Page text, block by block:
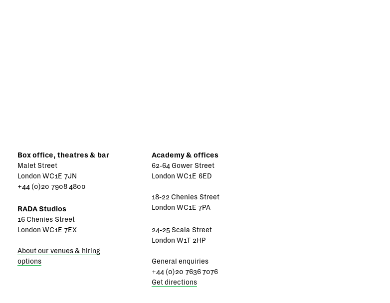
Box office, theatres & bar
Malet Street
London WC1E 7JN
+44 (0)20 7908 4800
RADA Studios
16 Chenies Street
London WC1E 7EX
About our venues & hiring
options
Academy & offices
62-64 Gower Street
London WC1E 6ED
18-22 Chenies Street
London WC1E 7PA
24-25 Scala Street
London W1T 2HP
General enquiries
+44 (0)20 7636 7076
Get directions